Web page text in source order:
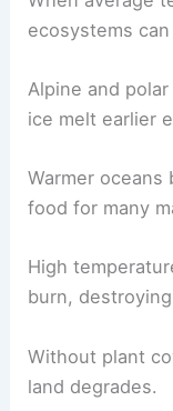
ecosystems
Alpine and
ice melt earlier
Warmer
food for many
High
burn,
Without plant
land degrades.